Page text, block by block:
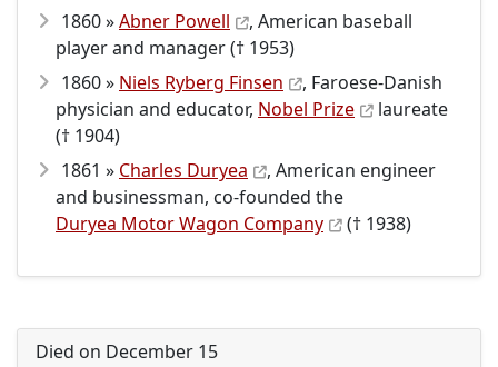
1860 »Abner Powell
, American baseball
player and manager († 1953)
1860 » Niels Ryberg Finsen
, Faroese-Danish
physician and educator, Nobel Prize
laureate
(† 1904)
1861 » Charles Duryea
, American engineer
and businessman, co-founded the
Duryea Motor Wagon Company
(† 1938)
Died on December 15